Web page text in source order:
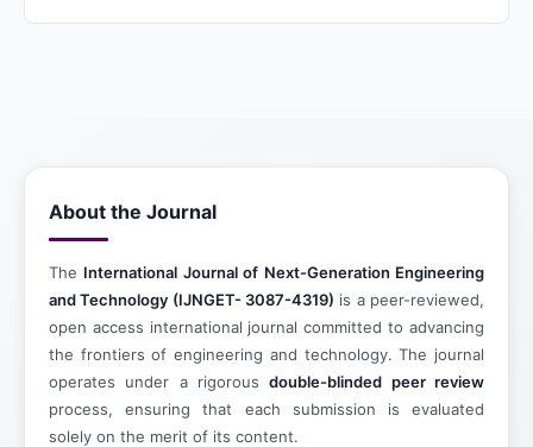
About the Journal
The International Journal of Next-Generation Engineering
and Technology (IJNGET- 3087-4319) is a peer-reviewed,
open access international journal committed to advancing
the frontiers of engineering and technology. The journal
operates under a rigorousdouble-blinded peer review
process, ensuring that each submission is evaluated
solely on the merit of its content.